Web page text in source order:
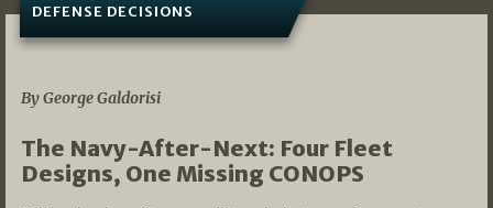
DEFENSE DECISIONS
By George Galdorisi
The Navy-After-Next: Four Fleet
Designs, One Missing CONOPS